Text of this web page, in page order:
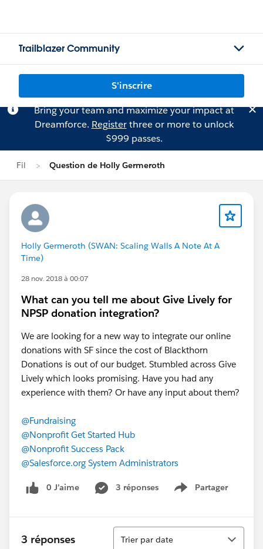
Trailblazer Community
S'inscrire
Bring your team and maximize your impact at
Dreamforce. Registerthree or more to unlock
$999 passes.
Fil Question de Holly Germeroth
Holly Germeroth (SWAN: Scaling Walls A Note At A
Time)
28 nov. 2018 à 00:07
What can you tell me about Give Lively for
NPSP donation integration?
We are looking for a new way to integrate our online
donations with SF since the cost of Blackthorn
Donations is out of our budget. Stumbled across Give
Lively which looks promising. Have you had any
experience with them? Or have any input about them?
@Fundraising
@Nonprofit Get Started Hub
@Nonprofit Success Pack
@Salesforce.org System Administrators
0 J’aime 3 réponses Partager
Show menu
3 réponses
Tri
Trier par date